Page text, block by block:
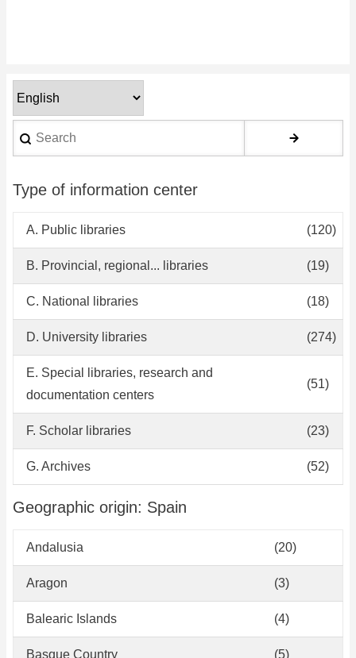
Select
your
language
Search
Type of information center
A. Public libraries (120)
B. Provincial, regional... libraries (19)
C. National libraries (18)
D. University libraries (274)
E. Special libraries, research and
documentation centers
(51)
F. Scholar libraries (23)
G. Archives (52)
Geographic origin: Spain
Andalusia (20)
Aragon (3)
Balearic Islands (4)
Basque Country (5)